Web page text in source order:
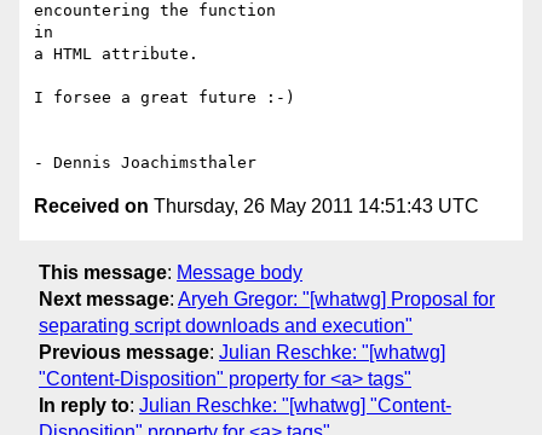
encountering the function
in
a HTML attribute.
I forsee a great future :-)
Received on Thursday, 26 May 2011 14:51:43 UTC
This message: Message body
Next message: Aryeh Gregor: "[whatwg] Proposal for
separating script downloads and execution"
Previous message: Julian Reschke: "[whatwg]
"Content-Disposition" property for <a> tags"
In reply to: Julian Reschke: "[whatwg] "Content-